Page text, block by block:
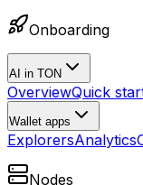
Onboarding
AI in TON
OverviewQuick
Wallet apps
ExplorersAnalytics
Nodes